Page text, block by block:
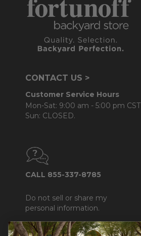
CONTACT US >
Customer Service Hours
Mon-Sat: 9:00 am - 5:00 pm CST
Sun: CLOSED.
CALL 855-337-8785
Do not sell or share my
personal information.